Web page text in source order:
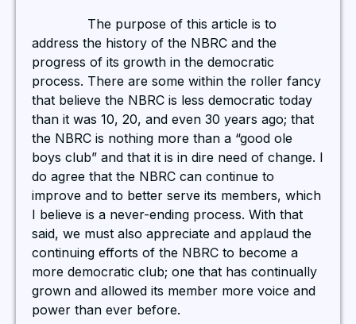
The purpose of this article is to
address the history of the NBRC and the
progress of its growth in the democratic
process. There are some within the roller fancy
that believe the NBRC is less democratic today
than it was 10, 20, and even 30 years ago; that
the NBRC is nothing more than a “good ole
boys club” and that it is in dire need of change. I
do agree that the NBRC can continue to
improve and to better serve its members, which
I believe is a never-ending process. With that
said, we must also appreciate and applaud the
continuing efforts of the NBRC to become a
more democratic club; one that has continually
grown and allowed its member more voice and
power than ever before.